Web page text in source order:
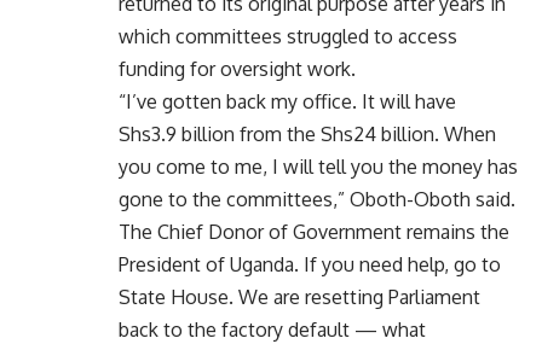
which committees struggled to access
funding for oversight work.
“I’ve gotten back my office. It will have
Shs3.9 billion from the Shs24 billion. When
you come to me, I will tell you the money has
gone to the committees,” Oboth-Oboth said.
The Chief Donor of Government remains the
President of Uganda. If you need help, go to
State House. We are resetting Parliament
back to the factory default — what